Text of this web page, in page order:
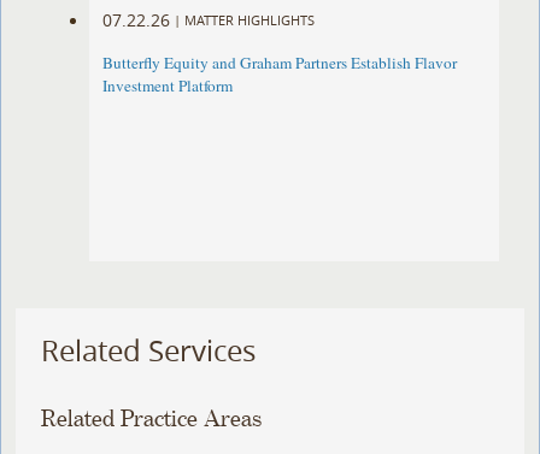
07.22.26 | MATTER HIGHLIGHTS
Butterfly Equity and Graham Partners Establish Flavor
Investment Platform
Related Services
Related Practice Areas